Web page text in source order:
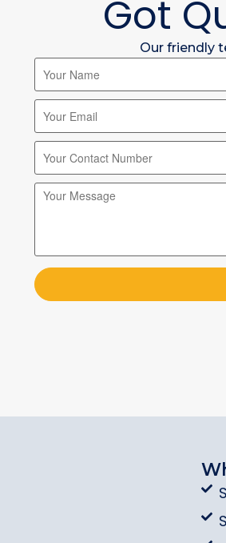
Got
Our friendly
Please leave this field empty.
Please leave this field empty.